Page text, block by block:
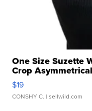
One Size Suzette
Crop
$19
CONSHY C. | sellwild.com